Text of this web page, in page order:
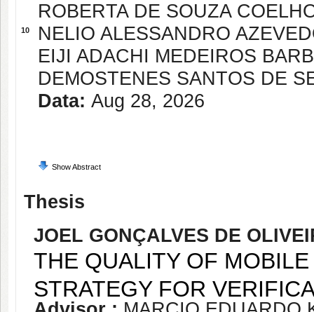
10
ROBERTA DE SOUZA
NELIO ALESSANDRO
EIJI ADACHI MEDEIROS
DEMOSTENES SANTOS DE
Data: Aug 28, 2026
Show Abstract
Thesis
JOEL GONÇALVES DE
THE QUALITY OF
STRATEGY FOR